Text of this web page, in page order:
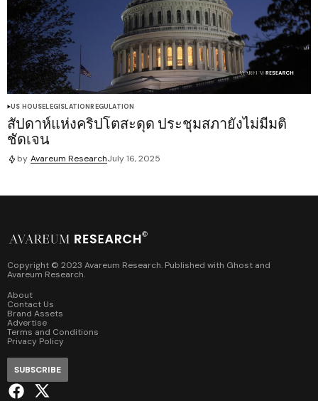
US HOUSELEGISLATIONREGULATION
สัปดาห์แห่งคริปโตสะดุด ประชุมสภายังไม่มีมติ
ชัดเจน
by Avareum ResearchJuly 16, 2025
Copyright © 2023 Avareum Research. Published with Ghost and
Avareum Research.
About
Contact Us
Brand Assets
Advertise
Terms and Conditions
Privacy Policy
SUBSCRIBE